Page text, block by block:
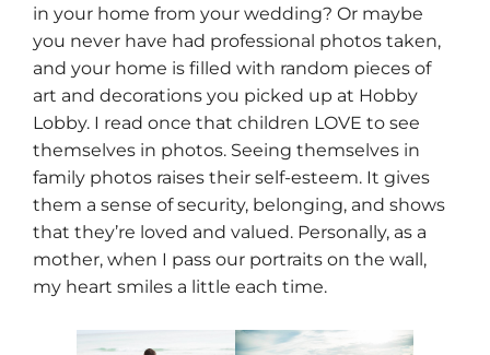
in your home from your wedding? Or maybe
you never have had professional photos taken,
and your home is filled with random pieces of
art and decorations you picked up at Hobby
Lobby. I read once that children LOVE to see
themselves in photos. Seeing themselves in
family photos raises their self-esteem. It gives
them a sense of security, belonging, and shows
that they’re loved and valued. Personally, as a
mother, when I pass our portraits on the wall,
my heart smiles a little each time.